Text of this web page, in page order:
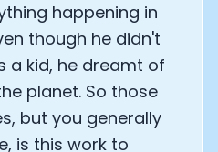
happening in
though he didn't
a kid, he dreamt of
planet. So those
but you generally
is this work to